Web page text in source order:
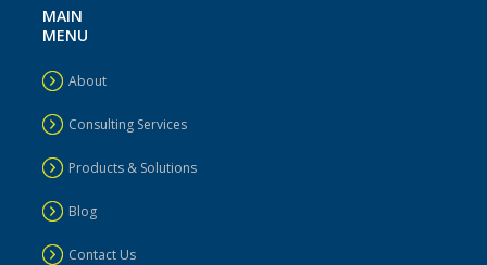
MAIN
MENU
About
Consulting Services
Products & Solutions
Blog
Contact Us